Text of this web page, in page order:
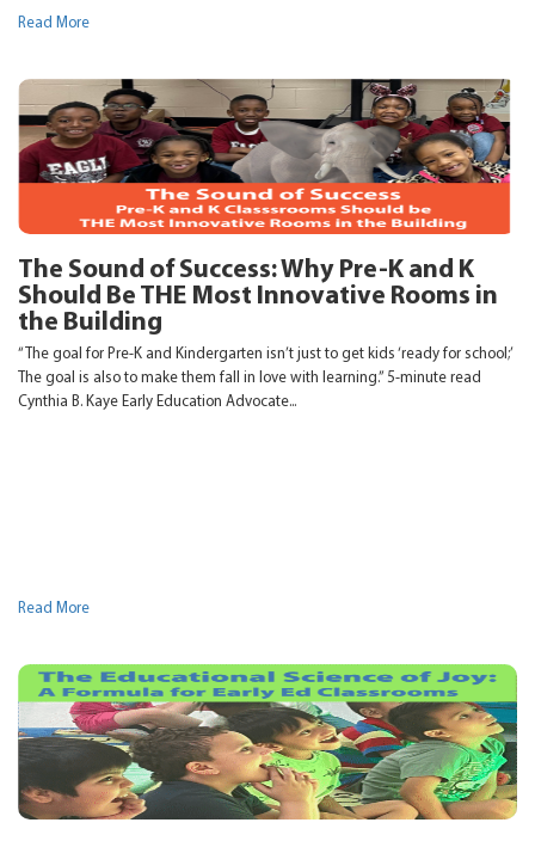
Read More
The Sound of Success: Why Pre-K and K
Should Be THE Most Innovative Rooms in
the Building
“The goal for Pre-K and Kindergarten isn’t just to get kids ‘ready for school;’
The goal is also to make them fall in love with learning.” 5-minute read
Cynthia B. Kaye Early Education Advocate...
Read More